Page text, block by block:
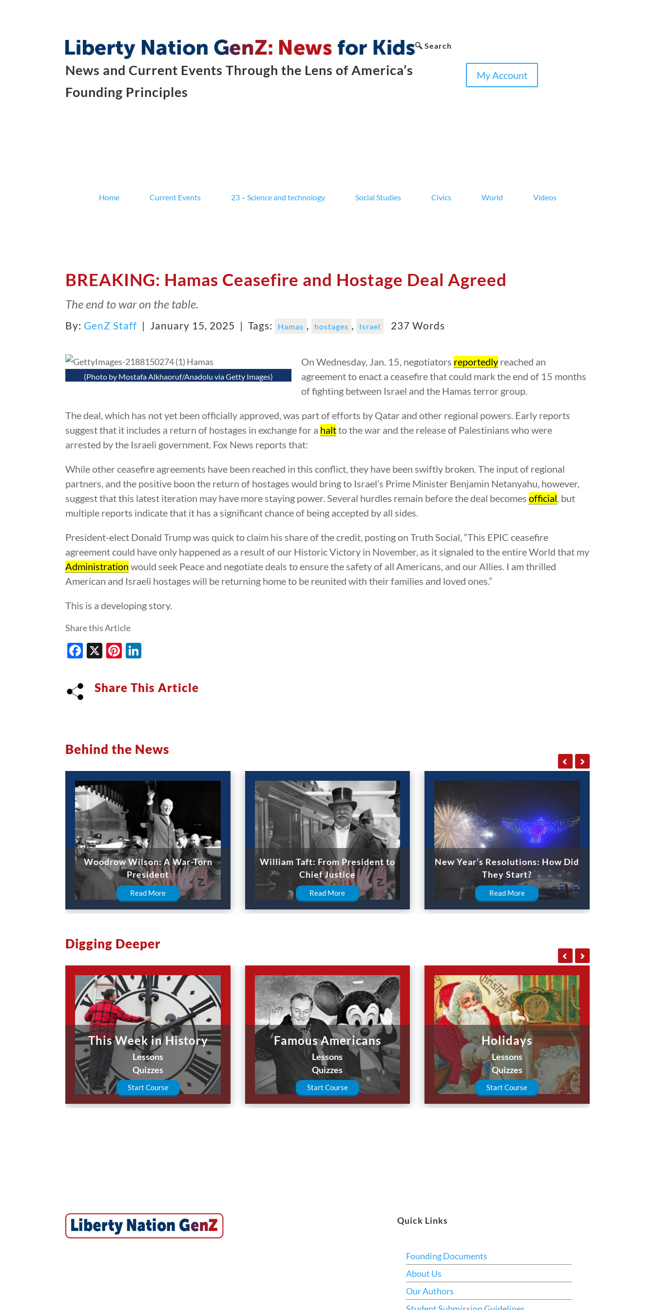
News and Current Events Through the Lens of America’s
Founding Principles
🔍 Search
My Account
Home Current Events 23 – Science and technology Social Studies Civics World Videos
BREAKING: Hamas Ceasefire and Hostage Deal Agreed
The end to war on the table.
By: GenZ Staff | January 15, 2025 |Tags: Hamas , hostages , Israel 237 Words
(Photo by Mostafa Alkhaoruf/Anadolu via Getty Images)
On Wednesday, Jan. 15, negotiators reportedly reached an
agreement to enact a ceasefire that could mark the end of 15 months
of fighting between Israel and the Hamas terror group.
The deal, which has not yet been officially approved, was part of efforts by Qatar and other regional powers. Early reports
suggest that it includes a return of hostages in exchange for a haltto the war and the release of Palestinians who were
arrested by the Israeli government. Fox News reports that:
While other ceasefire agreements have been reached in this conflict, they have been swiftly broken. The input of regional
partners, and the positive boon the return of hostages would bring to Israel’s Prime Minister Benjamin Netanyahu, however,
suggest that this latest iteration may have more staying power. Several hurdles remain before the deal becomesofficial , but
multiple reports indicate that it has a significant chance of being accepted by all sides.
President-elect Donald Trump was quick to claim his share of the credit, posting on Truth Social, “This EPIC ceasefire
agreement could have only happened as a result of our Historic Victory in November, as it signaled to the entire World that my
Administration would seek Peace and negotiate deals to ensure the safety of all Americans, and our Allies. I am thrilled
American and Israeli hostages will be returning home to be reunited with their families and loved ones.”
This is a developing story.
Share this Article
Facebook
X Pinterest
Share This Article
Behind the News
Woodrow Wilson: A War-Torn
President
Read More
William Taft: From President to
Chief Justice
Read More
New Year’s Resolutions: How Did
They Start?
Read More
Digging Deeper
This Week in History
Lessons
Quizzes
Start Course
Famous Americans
Lessons
Quizzes
Start Course
Holidays
Lessons
Quizzes
Start Course
Quick Links
Founding Documents
About Us
Our Authors